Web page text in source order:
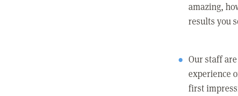
amazing,
results you
Our staff
experience
first